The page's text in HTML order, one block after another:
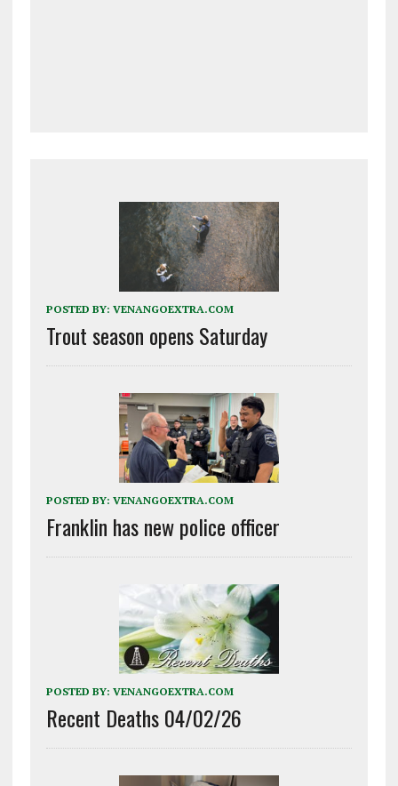
POSTED BY: VENANGOEXTRA.COM
Trout season opens Saturday
POSTED BY: VENANGOEXTRA.COM
Franklin has new police officer
POSTED BY: VENANGOEXTRA.COM
Recent Deaths 04/02/26